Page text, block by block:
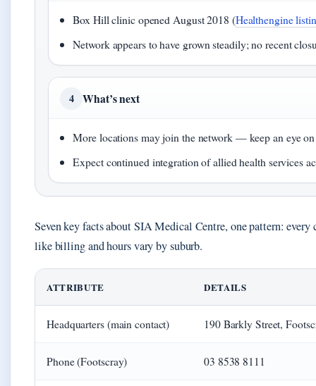
Box Hill clinic opened August 2018 (Healthengine
Network appears to have grown steadily; no recent
4 What’s next
More locations may join the network — keep an eye
Expect continued integration of allied health services
Seven key facts about SIA Medical Centre, one pattern:
like billing and hours vary by suburb.
ATTRIBUTE DETAILS
Headquarters (main contact) 190 Barkly Street,
Phone (Footscray) 03 8538 8111